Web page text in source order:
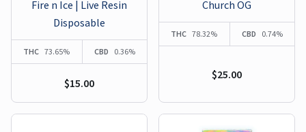
Fire n Ice | Live Resin
Disposable
THC 73.65% CBD 0.36%
$15.00
Church OG
THC 78.32% CBD 0.74%
$25.00